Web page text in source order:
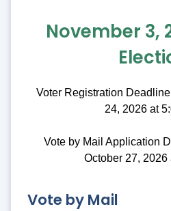
November 3,
Voter Registration
24, 2026 at
Vote by Mail Application
October 27, 2026
Vote by Mail